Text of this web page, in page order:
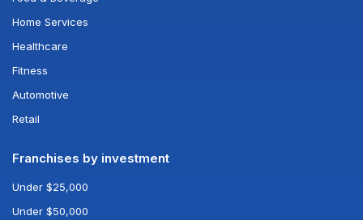
Home Services
Healthcare
Fitness
Automotive
Retail
Franchises by investment
Under $25,000
Under $50,000